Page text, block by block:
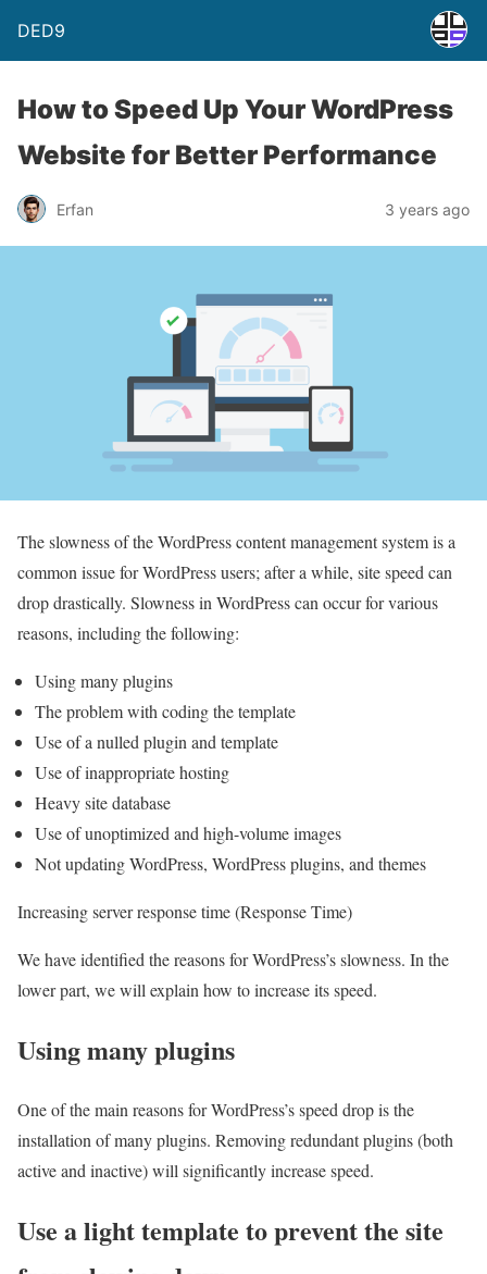
DED9
How to Speed Up Your WordPress
Website for Better Performance
Erfan 3 years ago
The slowness of the WordPress content management system is a
common issue for WordPress users; after a while, site speed can
drop drastically. Slowness in WordPress can occur for various
reasons, including the following:
Using many plugins
The problem with coding the template
Use of a nulled plugin and template
Use of inappropriate hosting
Heavy site database
Use of unoptimized and high-volume images
Not updating WordPress, WordPress plugins, and themes
Increasing server response time (Response Time)
We have identified the reasons for WordPress’s slowness. In the
lower part, we will explain how to increase its speed.
Using many plugins
One of the main reasons for WordPress’s speed drop is the
installation of many plugins. Removing redundant plugins (both
active and inactive) will significantly increase speed.
Use a light template to prevent the site